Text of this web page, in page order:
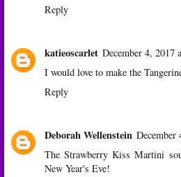
Reply
katieoscarlet December 4, 2017
I would love to make the
Reply
Deborah Wellenstein December
The Strawberry Kiss Martini
New Year's Eve!